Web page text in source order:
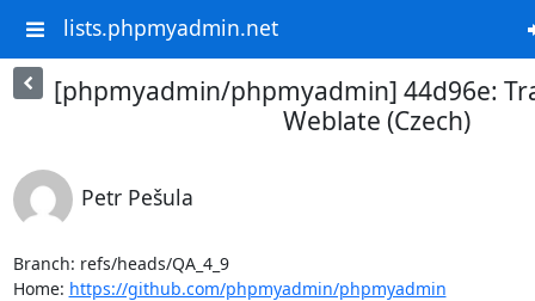
lists.phpmyadmin.net
[phpmyadmin/phpmyadmin] 44d96e:
Weblate (Czech)
Petr Pešula
Branch: refs/heads/QA_4_9
Home: https://github.com/phpmyadmin/phpmyadmin